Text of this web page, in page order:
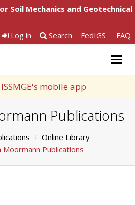
Soil Mechanics and Geotechnical
Log in
Search FedIGS FAQ
mobile app
Publications
Online Library
Moormann Publications